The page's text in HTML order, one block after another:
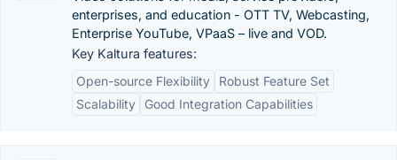
enterprises, and education - OTT TV, Webcasting,
Enterprise YouTube, VPaaS – live and VOD.
Key Kaltura features:
Open-source Flexibility
Robust Feature Set
Scalability
Good Integration Capabilities